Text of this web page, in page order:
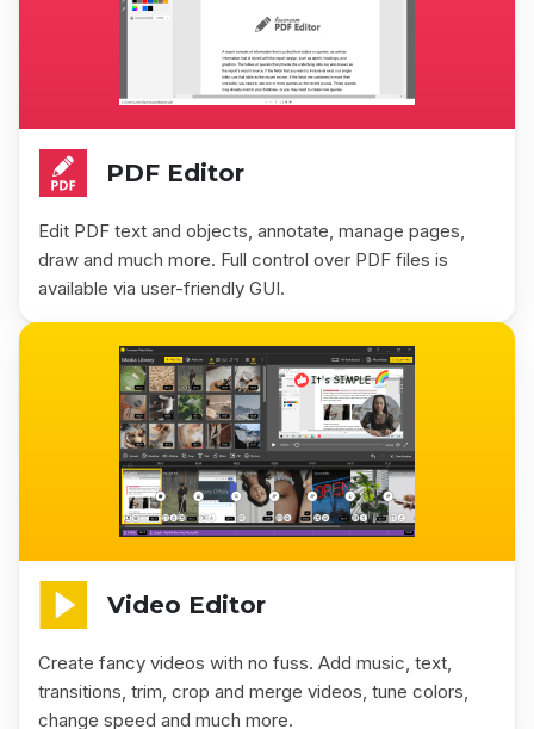
PDF Editor
Edit PDF text and objects, annotate, manage pages,
draw and much more. Full control over PDF files is
available via user-friendly GUI.
Video Editor
Create fancy videos with no fuss. Add music, text,
transitions, trim, crop and merge videos, tune colors,
change speed and much more.